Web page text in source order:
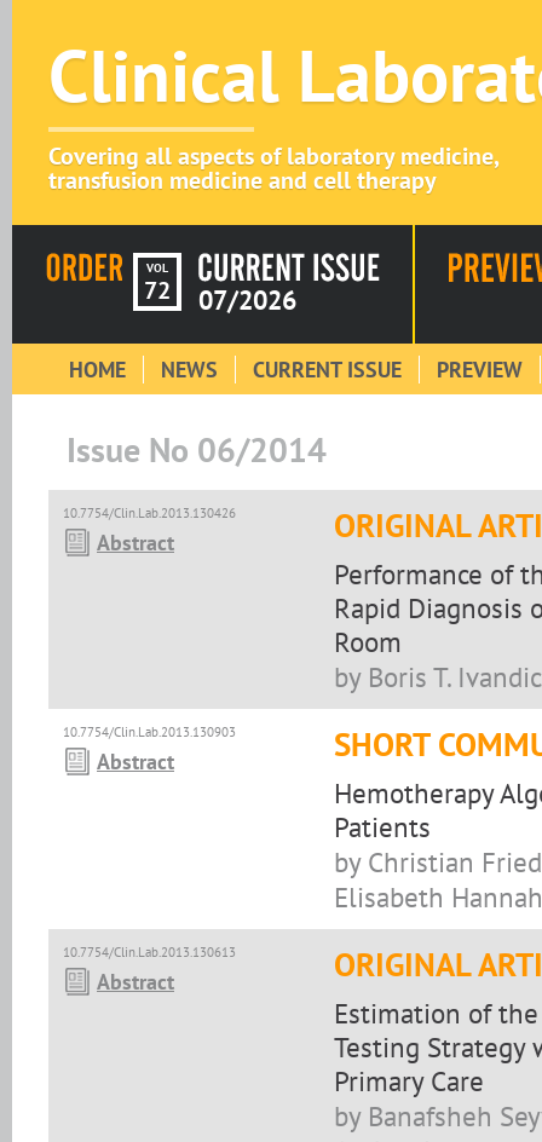
Clinical
Covering all aspects of laboratory medicine,
transfusion medicine and cell therapy
VOL
72 07/2026
HOME NEWS CURRENT ISSUE PREVIEW
Issue No 06/2014
10.7754/Clin.Lab.2013.130426
Abstract ORIGINAL
Performance of
Rapid Diagnosis
Room
by Boris T.
10.7754/Clin.Lab.2013.130903
Abstract SHORT
Hemotherapy
Patients
by Christian
Elisabeth
10.7754/Clin.Lab.2013.130613
Abstract ORIGINAL
Estimation of
Testing Strategy
Primary Care
by Banafsheh